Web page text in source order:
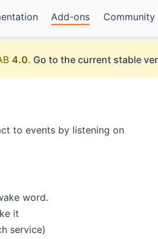
Add-ons Community
4.0. Go to the current stable
to events by listening on
word.
it
service)